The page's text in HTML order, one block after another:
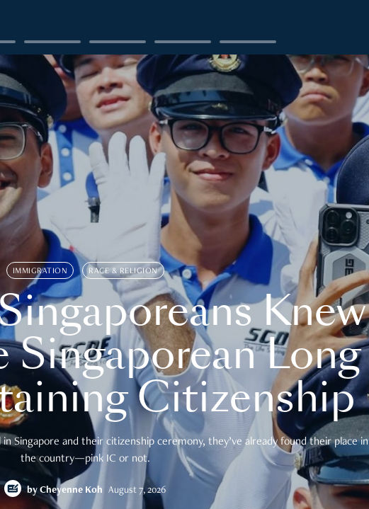
IMMIGRATION RACE & RELIGION
Knew
Singaporean Long
Citizenship
Singapore and their citizenship ceremony, they’ve already found their place in
the country—pink IC or not.
by Cheyenne Koh August 7, 2026